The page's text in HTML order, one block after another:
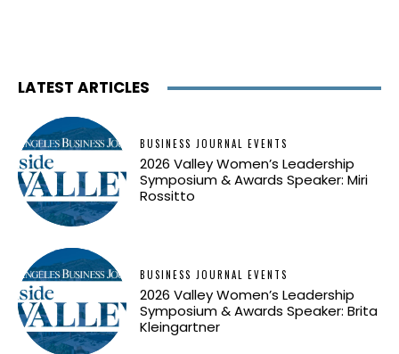
LATEST ARTICLES
BUSINESS JOURNAL EVENTS
2026 Valley Women’s Leadership
Symposium & Awards Speaker: Miri
Rossitto
BUSINESS JOURNAL EVENTS
2026 Valley Women’s Leadership
Symposium & Awards Speaker: Brita
Kleingartner